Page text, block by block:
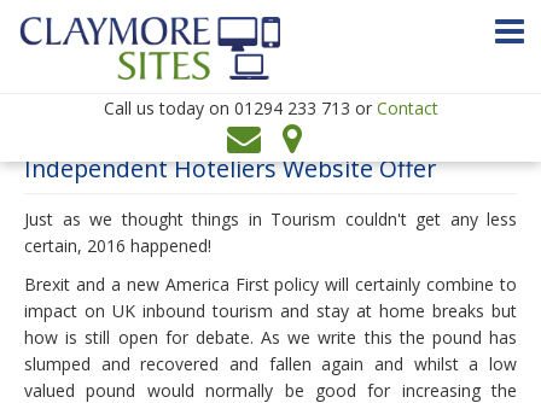
Call us today on 01294 233 713 or Contact
▼
▼
Independent Hoteliers Website Offer
Just as we thought things in Tourism couldn't get any less
certain, 2016 happened!
Brexit and a new America First policy will certainly combine to
impact on UK inbound tourism and stay at home breaks but
how is still open for debate. As we write this the pound has
slumped and recovered and fallen again and whilst a low
valued pound would normally be good for increasing the